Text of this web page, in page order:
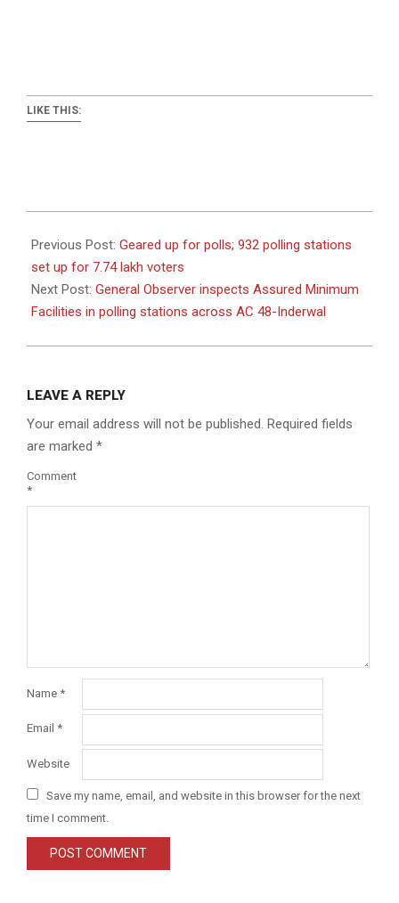
LIKE THIS:
09-
07
Previous Post: Geared up for polls; 932 polling stations
set up for 7.74 lakh voters
Next Post: General Observer inspects Assured Minimum
Facilities in polling stations across AC 48-Inderwal
LEAVE A REPLY
Your email address will not be published. Required fields
are marked *
Comment
*
Name *
Email *
Website
Save my name, email, and website in this browser for the next
time I comment.